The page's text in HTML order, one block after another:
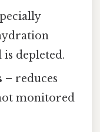
depleted.
– reduces
monitored